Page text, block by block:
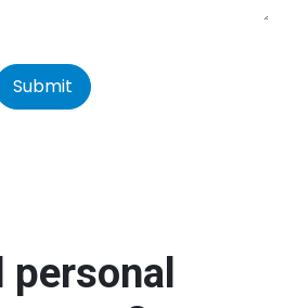
Submit
personal